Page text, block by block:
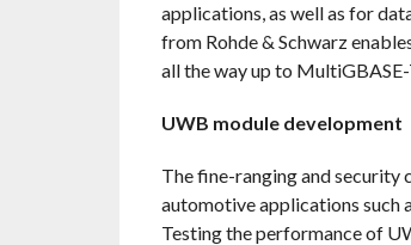
applications, as well as for
from Rohde & Schwarz
all the way up to
UWB module development
The fine-ranging and
automotive applications such
Testing the performance of